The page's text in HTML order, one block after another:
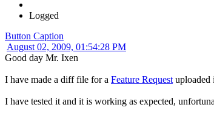
Logged
Button Caption
August 02, 2009, 01:54:28 PM
Good day Mr. Ixen
I have made a diff file for a Feature Request uploaded
I have tested it and it is working as expected,